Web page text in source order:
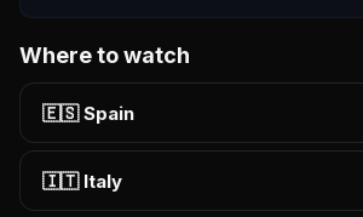
Where to watch
🇪🇸 Spain
🇮🇹 Italy